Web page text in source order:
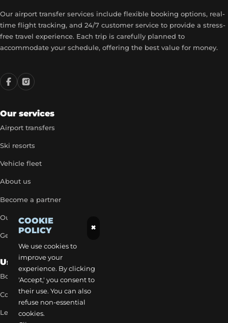
COOKIE
POLICY ×
We use cookies to
improve your
experience. By clicking
'Accept,' you consent to
their use. You can also
refuse non-essential
cookies.
Our airport transfer services include flexible booking options, real-
time flight tracking, and 24/7 customer service to provide a stress-
free travel experience. Each trip is carefully planned to
accommodate your schedule, offering the best value for money.
Our services
Airport transfers
Ski resorts
Vehicle fleet
About us
Become a partner
Our exclusive rates
Get a quick quote
Useful Links
Book a transfer
Contact our team
Legal notice